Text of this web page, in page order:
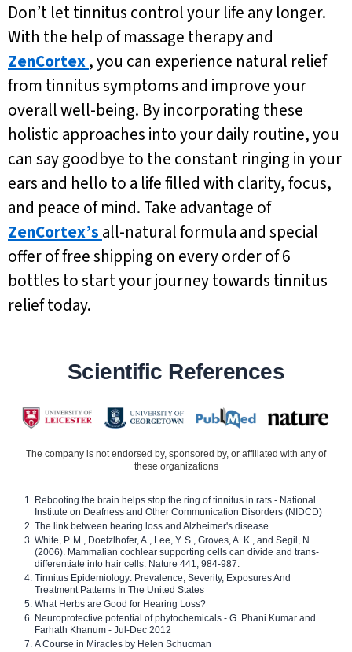
Don’t let tinnitus control your life any longer.
With the help of massage therapy and
ZenCortex, you can experience natural relief
from tinnitus symptoms and improve your
overall well-being. By incorporating these
holistic approaches into your daily routine, you
can say goodbye to the constant ringing in your
ears and hello to a life filled with clarity, focus,
and peace of mind. Take advantage of
ZenCortex’s all-natural formula and special
offer of free shipping on every order of 6
bottles to start your journey towards tinnitus
relief today.
Scientific References
The company is not endorsed by, sponsored by, or affiliated with any of
these organizations
Rebooting the brain helps stop the ring of tinnitus in rats - National
Institute on Deafness and Other Communication Disorders (NIDCD)
The link between hearing loss and Alzheimer's disease
White, P. M., Doetzlhofer, A., Lee, Y. S., Groves, A. K., and Segil, N.
(2006). Mammalian cochlear supporting cells can divide and trans-
differentiate into hair cells. Nature 441, 984-987.
Tinnitus Epidemiology: Prevalence, Severity, Exposures And
Treatment Patterns In The United States
What Herbs are Good for Hearing Loss?
Neuroprotective potential of phytochemicals - G. Phani Kumar and
Farhath Khanum - Jul-Dec 2012
A Course in Miracles by Helen Schucman